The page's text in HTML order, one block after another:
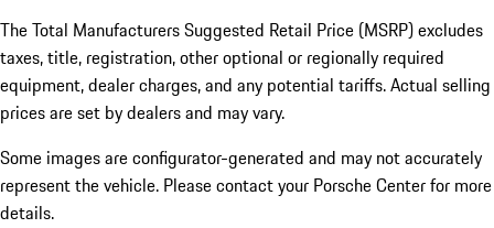
The Total Manufacturers Suggested Retail Price (MSRP) excludes
taxes, title, registration, other optional or regionally required
equipment, dealer charges, and any potential tariffs. Actual selling
prices are set by dealers and may vary.
Some images are configurator-generated and may not accurately
represent the vehicle. Please contact your Porsche Center for more
details.